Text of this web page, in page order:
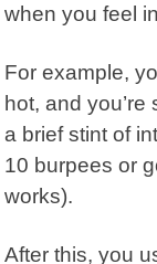
when you feel
For example,
hot, and
a brief stint of
10 burpees or
works).
After this, you